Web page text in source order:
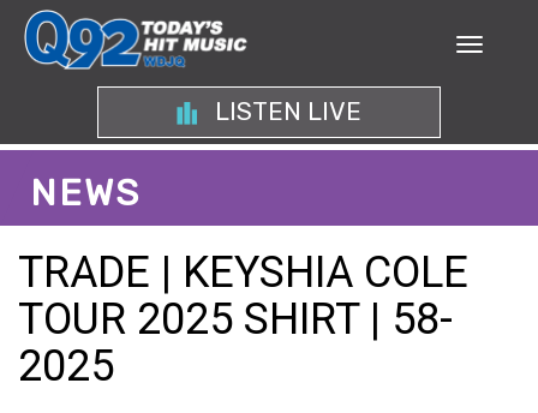
LISTEN LIVE
NEWS
TRADE | KEYSHIA COLE
TOUR 2025 SHIRT | 58-
2025